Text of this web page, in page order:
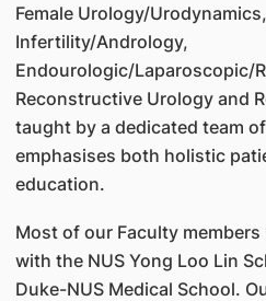
Female Urology/
Infertility/Andrology,
Endourologic/Laparoscopic/
Reconstructive Urology and
taught by a dedicated team
emphasises both holistic
education.
Most of our Faculty
with the NUS Yong Loo Lin
Duke-NUS Medical School.